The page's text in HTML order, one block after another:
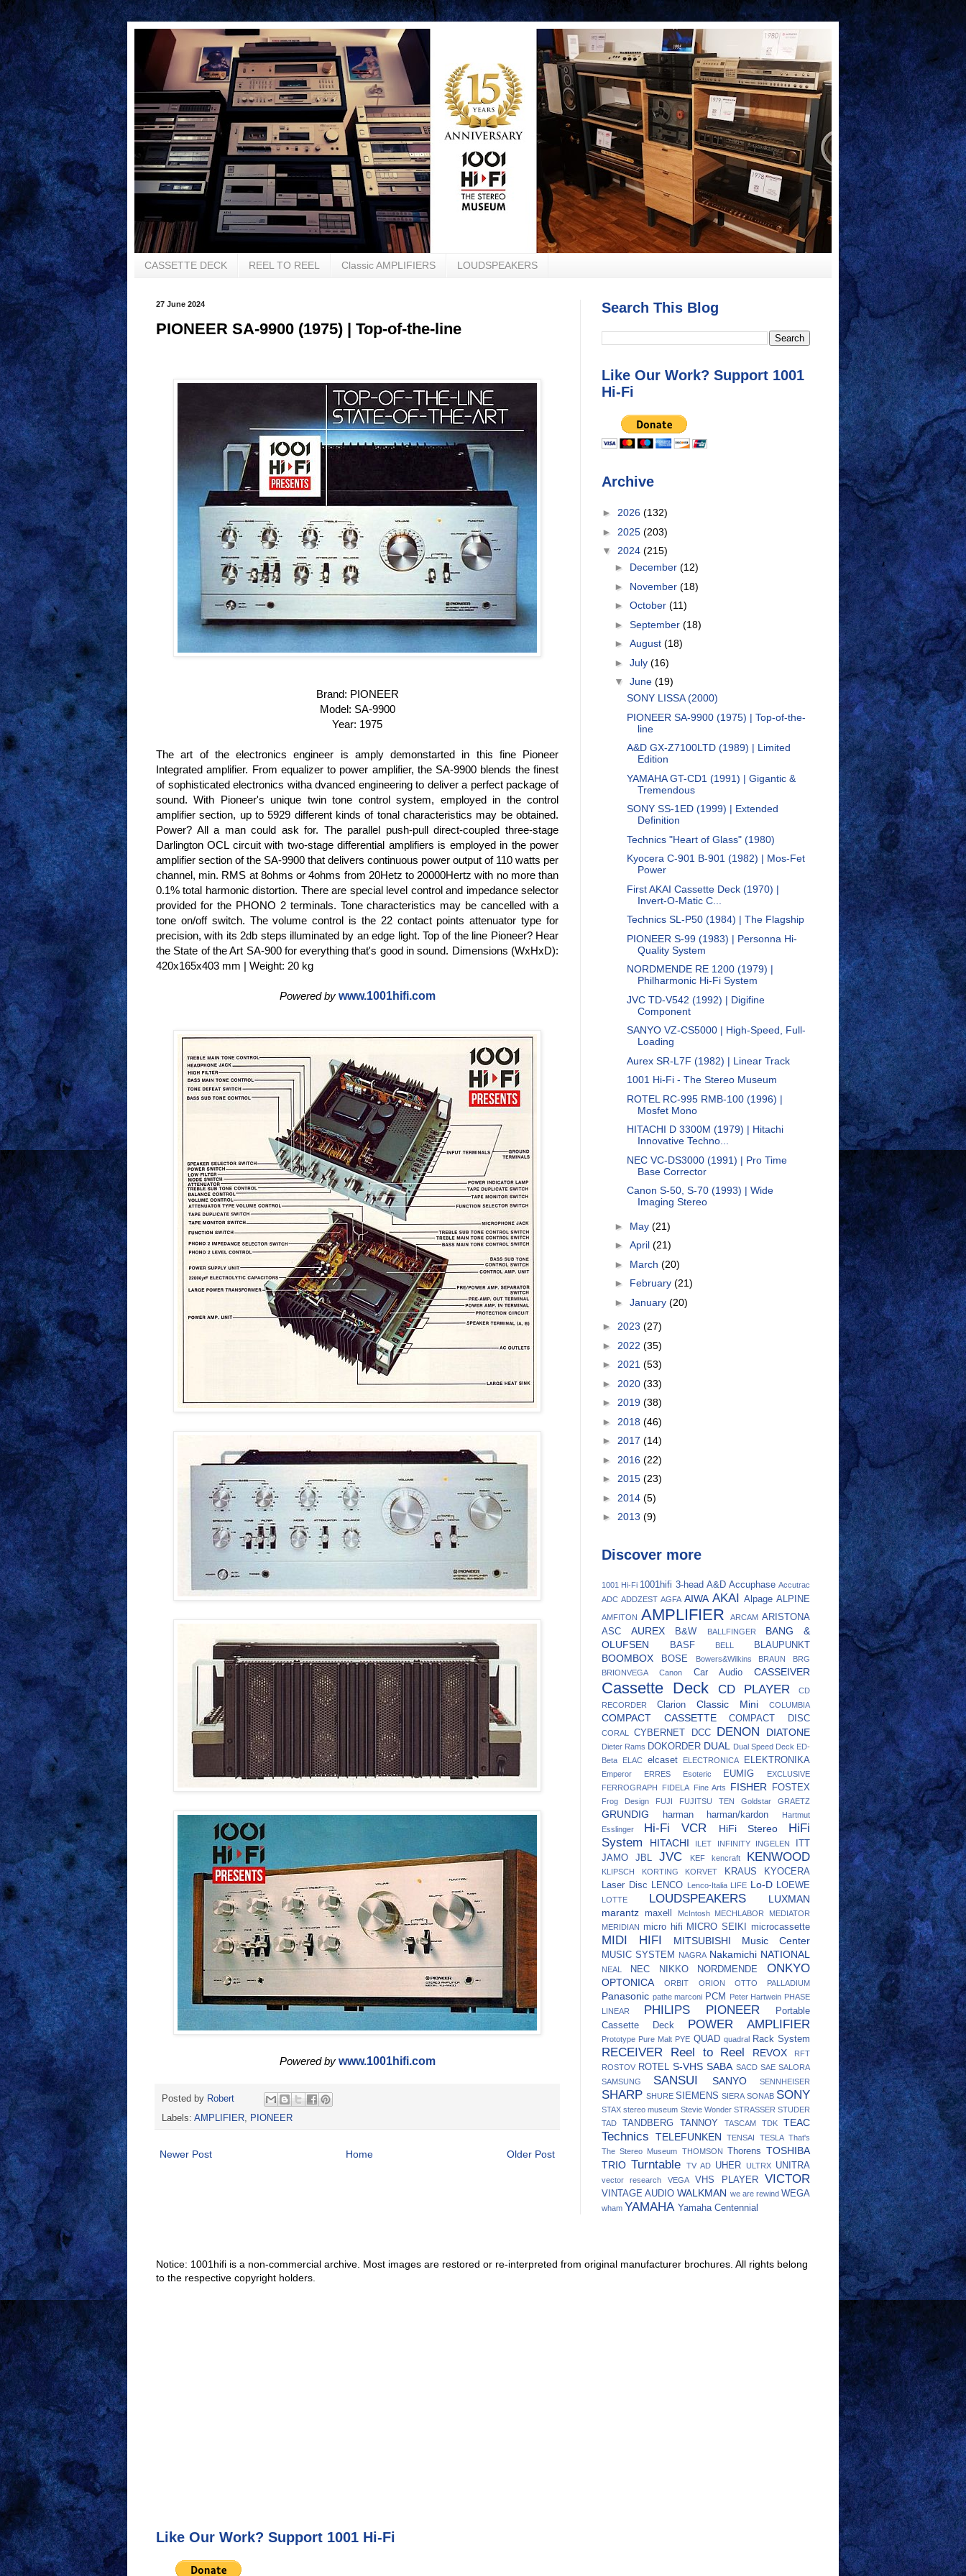
CASSETTE DECK REEL TO REEL Classic AMPLIFIERS LOUDSPEAKERS
27 June 2024
PIONEER SA-9900 (1975) | Top-of-the-line
Brand: PIONEER
Model: SA-9900
Year: 1975
The art of the electronics engineer is amply demonstarted in this fine Pioneer
Integrated amplifier. From equalizer to power amplifier, the SA-9900 blends the finest
of sophisticated electronics witha dvanced engineering to deliver a perfect package of
sound. With Pioneer's unique twin tone control system, employed in the control
amplifier section, up to 5929 different kinds of tonal characteristics may be obtained.
Power? All a man could ask for. The parallel push-pull direct-coupled three-stage
Darlington OCL circuit with two-stage differential amplifiers is employed in the power
amplifier section of the SA-9900 that delivers continuous power output of 110 watts per
channel, min. RMS at 8ohms or 4ohms from 20Hetz to 20000Hertz with no more than
0.1% total harmonic distortion. There are special level control and impedance selector
provided for the PHONO 2 terminals. Tone characteristics may be cancelled with a
tone on/off switch. The volume control is the 22 contact points attenuator type for
precision, with its 2db steps illuminated by an edge light. Top of the line Pioneer? Hear
the State of the Art SA-900 for everything that's good in sound. Dimensions (WxHxD):
420x165x403 mm | Weight: 20 kg
Powered by www.1001hifi.com
Powered by www.1001hifi.com
Posted by Robert
Labels: AMPLIFIER PIONEER
Newer Post Older Post
Home
Search This Blog
Like Our Work? Support 1001
Hi-Fi
Archive
► 2026 (132)
► 2025 (203)
▼ 2024 (215)
► December (12)
► November (18)
► October (11)
► September (18)
► August (18)
► July (16)
▼ June (19)
SONY LISSA (2000)
PIONEER SA-9900 (1975) | Top-of-the-
line
A&D GX-Z7100LTD (1989) | Limited
Edition
YAMAHA GT-CD1 (1991) | Gigantic &
Tremendous
SONY SS-1ED (1999) | Extended
Definition
Technics "Heart of Glass" (1980)
Kyocera C-901 B-901 (1982) | Mos-Fet
Power
First AKAI Cassette Deck (1970) |
Invert-O-Matic C...
Technics SL-P50 (1984) | The Flagship
PIONEER S-99 (1983) | Personna Hi-
Quality System
NORDMENDE RE 1200 (1979) |
Philharmonic Hi-Fi System
JVC TD-V542 (1992) | Digifine
Component
SANYO VZ-CS5000 | High-Speed, Full-
Loading
Aurex SR-L7F (1982) | Linear Track
1001 Hi-Fi - The Stereo Museum
ROTEL RC-995 RMB-100 (1996) |
Mosfet Mono
HITACHI D 3300M (1979) | Hitachi
Innovative Techno...
NEC VC-DS3000 (1991) | Pro Time
Base Corrector
Canon S-50, S-70 (1993) | Wide
Imaging Stereo
► May (21)
► April (21)
► March (20)
► February (21)
► January (20)
► 2023 (27)
► 2022 (35)
► 2021 (53)
► 2020 (33)
► 2019 (38)
► 2018 (46)
► 2017 (14)
► 2016 (22)
► 2015 (23)
► 2014 (5)
► 2013 (9)
Discover more
1001 Hi-Fi 1001hifi 3-head A&D Accuphase Accutrac
ADC ADDZEST AGFA AIWA AKAI Alpage ALPINE
AMFITON AMPLIFIER ARCAM ARISTONA
ASC
AUREX B&W BALLFINGER
BANG &
OLUFSEN
BASF BELL BLAUPUNKT
BOOMBOX BOSE Bowers&Wilkins BRAUN
BRG
BRIONVEGA
Canon Car Audio CASSEIVER
Cassette Deck CD PLAYER
CD
RECORDER
Clarion Classic Mini COLUMBIA
COMPACT CASSETTE COMPACT DISC
CORAL CYBERNET DCC DENON DIATONE
Dieter Rams DOKORDER DUAL Dual Speed Deck ED-
Beta
ELAC elcaset ELECTRONICA ELEKTRONIKA
Emperor ERRES Esoteric EUMIG
EXCLUSIVE
FERROGRAPH
FIDELA Fine Arts FISHER FOSTEX
Frog Design FUJI FUJITSU TEN Goldstar GRAETZ
GRUNDIG harman harman/kardon
Hartmut
Esslinger
Hi-Fi VCR HiFi Stereo
HiFi
System
HITACHI ILET INFINITY INGELEN
ITT
JAMO
JBL JVC KEF kencraft KENWOOD
KLIPSCH KORTING KORVET KRAUS
KYOCERA
Laser Disc
LENCO Lenco-Italia LIFE Lo-D LOEWE
LOTTE LOUDSPEAKERS
LUXMAN
marantz maxell McIntosh MECHLABOR
MEDIATOR
MERIDIAN micro hifi MICRO SEIKI microcassette
MIDI HIFI MITSUBISHI Music Center
MUSIC SYSTEM NAGRA Nakamichi NATIONAL
NEAL NEC NIKKO NORDMENDE ONKYO
OPTONICA ORBIT ORION OTTO PALLADIUM
Panasonic pathe marconi PCM Peter Hartwein PHASE
LINEAR
PHILIPS PIONEER
Portable
Cassette Deck
POWER AMPLIFIER
Prototype Pure Malt PYE QUAD quadral Rack System
RECEIVER Reel to Reel REVOX
RFT
ROSTOV ROTEL S-VHS SABA SACD SAE SALORA
SAMSUNG
SANSUI SANYO SENNHEISER
SHARP SHURE SIEMENS SIERA SONAB SONY
STAX stereo museum Stevie Wonder STRASSER STUDER
TAD
TANDBERG TANNOY TASCAM TDK TEAC
Technics TELEFUNKEN TENSAI TESLA That's
The Stereo Museum THOMSON Thorens TOSHIBA
TRIO Turntable TV AD UHER ULTRX UNITRA
vector research VEGA VHS PLAYER VICTOR
VINTAGE AUDIO WALKMAN we are rewind WEGA
wham YAMAHA Yamaha Centennial
Notice: 1001hifi is a non-commercial archive. Most images are restored or re-interpreted from original manufacturer brochures. All rights belong
to the respective copyright holders.
Like Our Work? Support 1001 Hi-Fi